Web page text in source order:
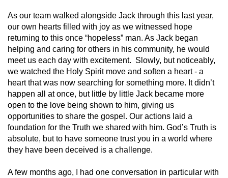
As our team walked alongside Jack through this last year,
our own hearts filled with joy as we witnessed hope
returning to this once “hopeless” man. As Jack began
helping and caring for others in his community, he would
meet us each day with excitement. Slowly, but noticeably,
we watched the Holy Spirit move and soften a heart - a
heart that was now searching for something more. It didn’t
happen all at once, but little by little Jack became more
open to the love being shown to him, giving us
opportunities to share the gospel. Our actions laid a
foundation for the Truth we shared with him. God’s Truth is
absolute, but to have someone trust you in a world where
they have been deceived is a challenge.
A few months ago, I had one conversation in particular with